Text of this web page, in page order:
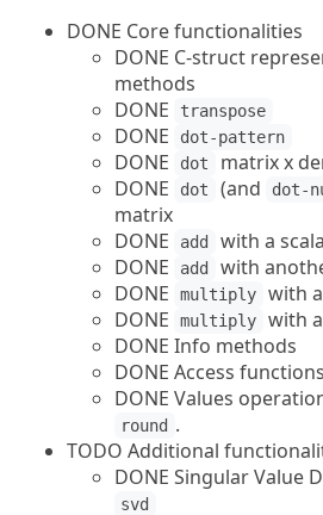
DONE Core functionalities
DONE C-struct
methods
DONE
transpose
DONE dot-pattern
DONE dot
matrix x
DONE
dot (and dot-
matrix
DONE
add
with a
DONE
add
with
DONE
multiply
with
DONE
multiply
with
DONE Info methods
DONE Access functions
DONE Values
round .
TODO Additional
DONE Singular Value
svd